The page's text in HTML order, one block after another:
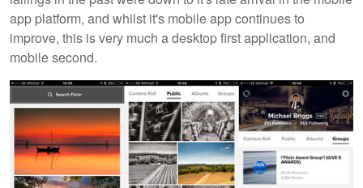
app platform, and whilst it's mobile app continues to
improve, this is very much a desktop first application, and
mobile second.